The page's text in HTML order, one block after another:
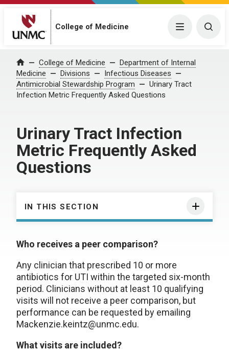
College of Medicine Menu
Home College of Medicine
Department of Internal
Medicine
Divisions
Infectious Diseases
Antimicrobial Stewardship Program
Urinary Tract
Infection Metric Frequently Asked Questions
Urinary Tract Infection
Metric Frequently Asked
Questions
IN THIS SECTION
Who receives a peer comparison?
Any clinician that prescribed 10 or more
antibiotics for UTI within the targeted six-month
period. Clinicians without at least 10 qualifying
visits will not receive a peer comparison, but
performance can be requested by emailing
Mackenzie.keintz@unmc.edu.
What visits are included?